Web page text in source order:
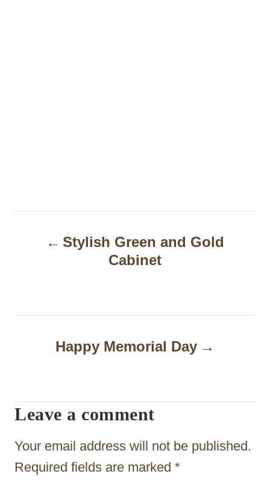
n
g
a
t
Stylish Green and Gold
Cabinet
Happy Memorial Day
Leave a comment
Your email address will not be published.
Required fields are marked *